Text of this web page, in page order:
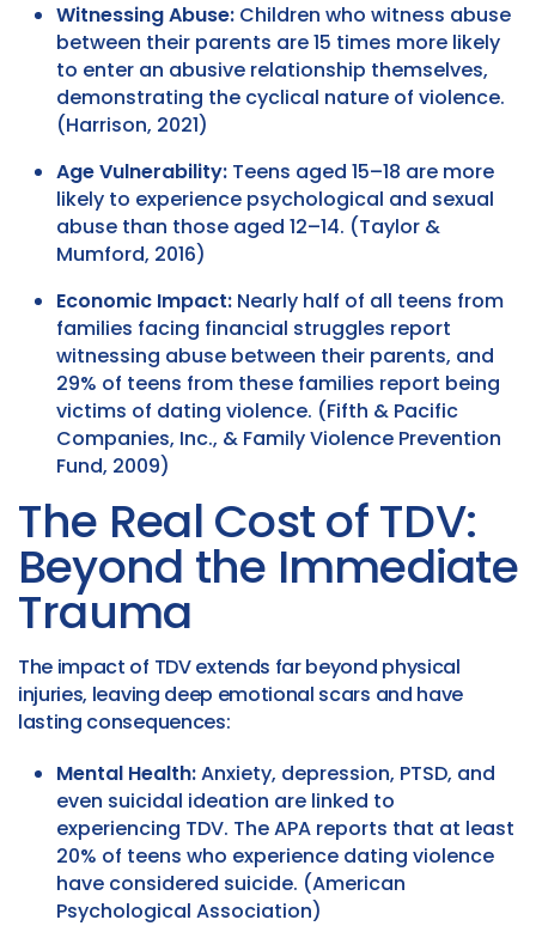
Witnessing Abuse: Children who witness abuse
between their parents are 15 times more likely
to enter an abusive relationship themselves,
demonstrating the cyclical nature of violence.
(Harrison, 2021)
Age Vulnerability: Teens aged 15–18 are more
likely to experience psychological and sexual
abuse than those aged 12–14. (Taylor &
Mumford, 2016)
Economic Impact: Nearly half of all teens from
families facing financial struggles report
witnessing abuse between their parents, and
29% of teens from these families report being
victims of dating violence. (Fifth & Pacific
Companies, Inc., & Family Violence Prevention
Fund, 2009)
The Real Cost of TDV:
Beyond the Immediate
Trauma
The impact of TDV extends far beyond physical
injuries, leaving deep emotional scars and have
lasting consequences:
Mental Health:Anxiety, depression, PTSD, and
even suicidal ideation are linked to
experiencing TDV. The APA reports that at least
20% of teens who experience dating violence
have considered suicide. (American
Psychological Association)